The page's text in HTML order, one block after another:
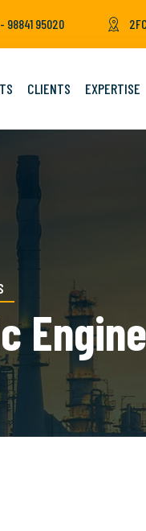
98841 95020
CLIENTS EXPERTISE